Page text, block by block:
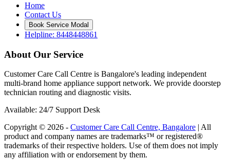
Home
Contact Us
Book Service Modal
Helpline: 8448448861
About Our Service
Customer Care Call Centre is Bangalore's leading independent
multi-brand home appliance support network. We provide doorstep
technician routing and diagnostic visits.
Available: 24/7 Support Desk
Copyright © 2026 - Customer Care Call Centre, Bangalore | All
product and company names are trademarks™ or registered®
trademarks of their respective holders. Use of them does not imply
any affiliation with or endorsement by them.